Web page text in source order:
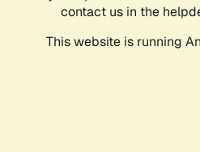
contact us in the
This website is running